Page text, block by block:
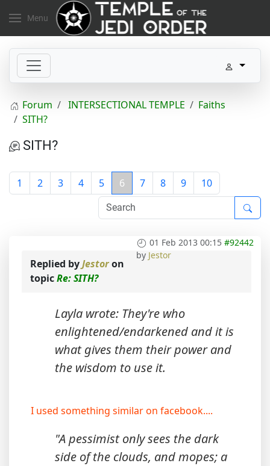
Menu
Forum INTERSECTIONAL TEMPLE
Faiths
SITH?
SITH?
1 2 3 4 5 6 7 8 9 10
01 Feb 2013 00:15 #92442
by Jestor
Replied byJestoron
topicRe: SITH?
Layla wrote: They're who
enlightened/endarkened and it is
what gives them their power and
the wisdom to use it.
I used something similar on facebook....
"A pessimist only sees the dark
side of the clouds, and mopes; a